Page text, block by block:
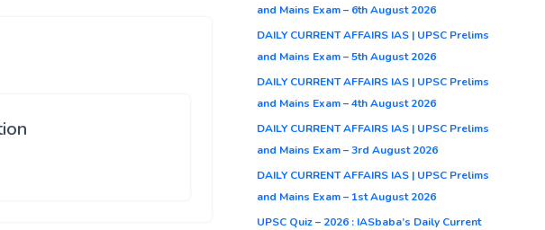
and Mains Exam – 6th August 2026
DAILY CURRENT AFFAIRS IAS | UPSC Prelims
and Mains Exam – 5th August 2026
DAILY CURRENT AFFAIRS IAS | UPSC Prelims
and Mains Exam – 4th August 2026
DAILY CURRENT AFFAIRS IAS | UPSC Prelims
and Mains Exam – 3rd August 2026
DAILY CURRENT AFFAIRS IAS | UPSC Prelims
and Mains Exam – 1st August 2026
UPSC Quiz – 2026 : IASbaba’s Daily Current